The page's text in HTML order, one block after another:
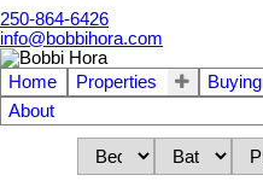
250-864-6426
info@bobbihora.com
Home Properties Buying
About